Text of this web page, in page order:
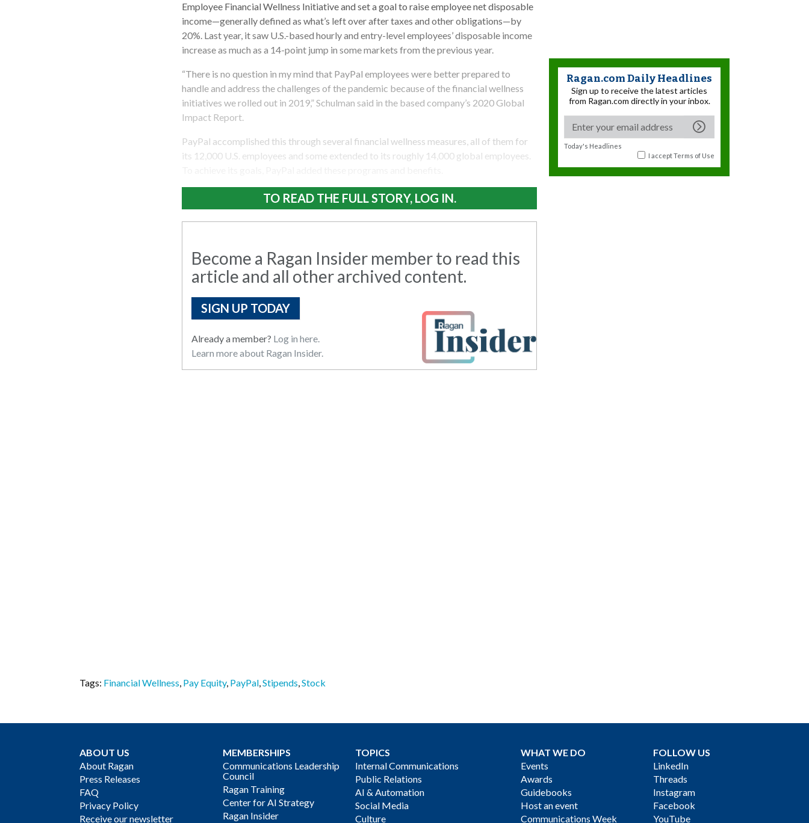
Employee Financial Wellness Initiative and set a goal to raise employee net disposable
income—generally defined as what’s left over after taxes and other obligations—by
20%. Last year, it saw U.S.-based hourly and entry-level employees’ disposable income
increase as much as a 14-point jump in some markets from the previous year.
“There is no question in my mind that PayPal employees were better prepared to
handle and address the challenges of the pandemic because of the financial wellness
initiatives we rolled out in 2019,” Schulman said in the based company’s 2020 Global
Impact Report.
PayPal accomplished this through several financial wellness measures, all of them for
its 12,000 U.S. employees and some extended to its roughly 14,000 global employees.
TO READ THE FULL STORY, LOG IN.
Become a Ragan Insider member to read this
article and all other archived content.
SIGN UP TODAY
Already a member? Log in here.
Learn more about Ragan Insider.
Ragan.com Daily Headlines
Sign up to receive the latest articles
from Ragan.com directly in your inbox.
Today's Headlines
I acceptTerms of Use
Tags: Financial Wellness, Pay Equity, PayPal,Stipends,Stock
ABOUT US
About Ragan
Press Releases
FAQ
Privacy Policy
Receive our newsletter
MEMBERSHIPS
Communications Leadership
Council
Ragan Training
Center for AI Strategy
Ragan Insider
TOPICS
Internal Communications
Public Relations
AI & Automation
Social Media
Culture
WHAT WE DO
Events
Awards
Guidebooks
Host an event
Communications Week
FOLLOW US
LinkedIn
Threads
Instagram
Facebook
YouTube